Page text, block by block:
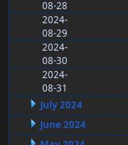
08-28
2024-
08-29
2024-
08-30
2024-
08-31
July 2024
June 2024